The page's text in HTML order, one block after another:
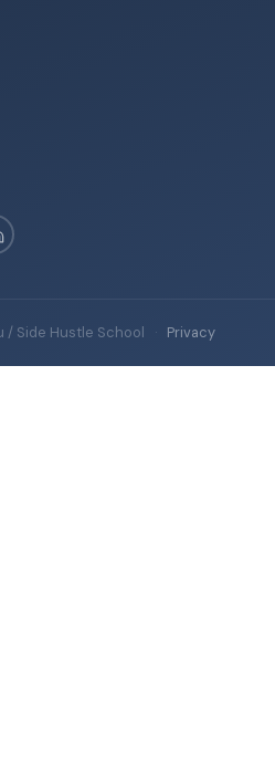
/ Side Hustle School · Privacy